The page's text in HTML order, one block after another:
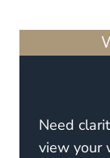
Need
view your